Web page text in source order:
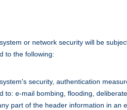
or network security will be
to the following:
security, authentication
to: e-mail bombing, flooding,
part of the header information in an